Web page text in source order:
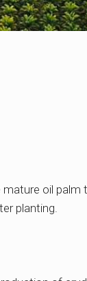
oil palm
planting.